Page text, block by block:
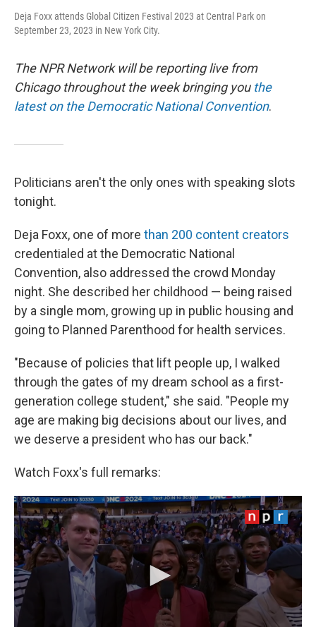
Deja Foxx attends Global Citizen Festival 2023 at Central Park on
September 23, 2023 in New York City.
The NPR Network will be reporting live from
Chicago throughout the week bringing you the
latest on the Democratic National Convention.
Politicians aren't the only ones with speaking slots
tonight.
Deja Foxx, one of more than 200 content creators
credentialed at the Democratic National
Convention, also addressed the crowd Monday
night. She described her childhood — being raised
by a single mom, growing up in public housing and
going to Planned Parenthood for health services.
"Because of policies that lift people up, I walked
through the gates of my dream school as a first-
generation college student," she said. "People my
age are making big decisions about our lives, and
we deserve a president who has our back."
Watch Foxx's full remarks: